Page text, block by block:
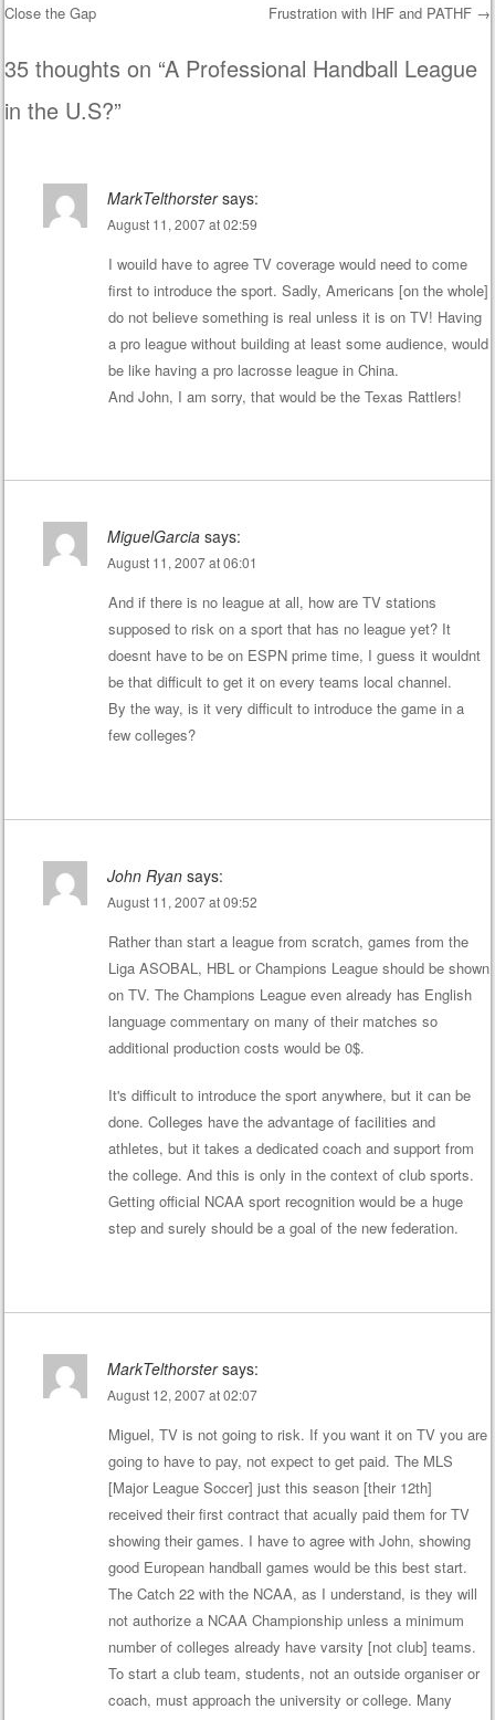
Post navigation
Close the Gap
Frustration with IHF and PATHF →
35 thoughts on “A Professional Handball League
in the U.S?”
MarkTelthorster says:
August 11, 2007 at 02:59
I wouild have to agree TV coverage would need to come
first to introduce the sport. Sadly, Americans [on the whole]
do not believe something is real unless it is on TV! Having
a pro league without building at least some audience, would
be like having a pro lacrosse league in China.
And John, I am sorry, that would be the Texas Rattlers!
MiguelGarcia says:
August 11, 2007 at 06:01
And if there is no league at all, how are TV stations
supposed to risk on a sport that has no league yet? It
doesnt have to be on ESPN prime time, I guess it wouldnt
be that difficult to get it on every teams local channel.
By the way, is it very difficult to introduce the game in a
few colleges?
John Ryan says:
August 11, 2007 at 09:52
Rather than start a league from scratch, games from the
Liga ASOBAL, HBL or Champions League should be shown
on TV. The Champions League even already has English
language commentary on many of their matches so
additional production costs would be 0$.
It's difficult to introduce the sport anywhere, but it can be
done. Colleges have the advantage of facilities and
athletes, but it takes a dedicated coach and support from
the college. And this is only in the context of club sports.
Getting official NCAA sport recognition would be a huge
step and surely should be a goal of the new federation.
MarkTelthorster says:
August 12, 2007 at 02:07
Miguel, TV is not going to risk. If you want it on TV you are
going to have to pay, not expect to get paid. The MLS
[Major League Soccer] just this season [their 12th]
received their first contract that acually paid them for TV
showing their games. I have to agree with John, showing
good European handball games would be this best start.
The Catch 22 with the NCAA, as I understand, is they will
not authorize a NCAA Championship unless a minimum
number of colleges already have varsity [not club] teams.
To start a club team, students, not an outside organiser or
coach, must approach the university or college. Many